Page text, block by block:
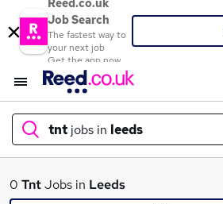
Reed.co.uk
Job Search
The fastest way to
your next job
Get the app now
tnt jobs in leeds
What
0 TntJobs in Leeds